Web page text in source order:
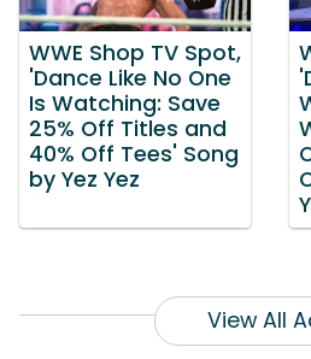
WWE Shop TV Spot,
'Dance Like No One
Is Watching: Save
25% Off Titles and
40% Off Tees' Song
by Yez Yez
View All